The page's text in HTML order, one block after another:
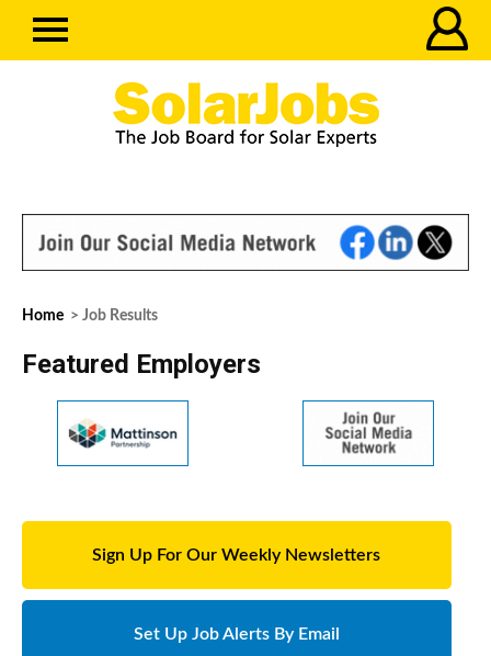
Home > Job Results
Featured Employers
Sign Up For Our Weekly Newsletters
Set Up Job Alerts By Email